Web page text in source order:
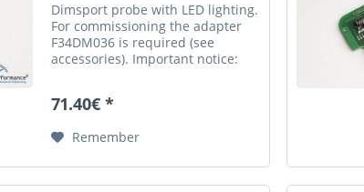
Dimsport probe with LED lighting.
For commissioning the adapter
F34DM036 is required (see
accessories). Important notice:
german description is valid for a
71.40€ *
Remember